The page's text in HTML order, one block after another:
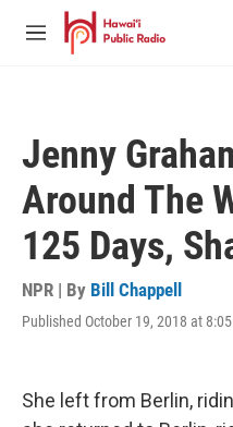
Skip to main content
M
Jenny
Around The
125 Days,
NPR | By Bill Chappell
Published October 19, 2018 at
She left from Berlin,